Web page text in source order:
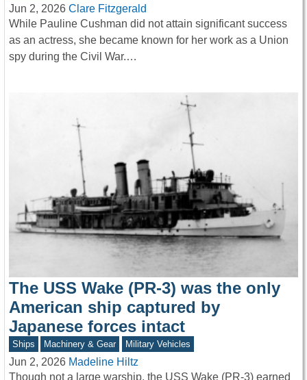
Jun 2, 2026 Clare Fitzgerald
While Pauline Cushman did not attain significant success
as an actress, she became known for her work as a Union
spy during the Civil War.…
The USS Wake (PR-3) was the only
American ship captured by
Japanese forces intact
Ships Machinery & Gear Military Vehicles
Jun 2, 2026 Madeline Hiltz
Though not a large warship, the USS Wake (PR-3) earned